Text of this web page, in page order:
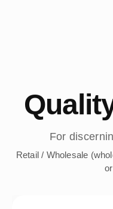
For
Retail / Wholesale